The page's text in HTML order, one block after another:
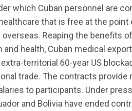
which Cuban personnel are
that is free at the point
Reaping the benefits
health, Cuban medical
territorial 60-year US
trade. The contracts provide
to participants. Under
and Bolivia have ended